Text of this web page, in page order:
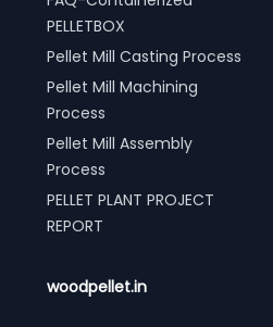
PELLETBOX
Pellet Mill Casting Process
Pellet Mill Machining
Process
Pellet Mill Assembly
Process
PELLET PLANT PROJECT
REPORT
woodpellet.in